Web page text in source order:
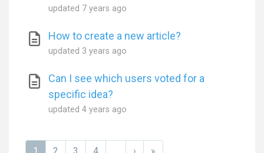
updated 7 years ago
How to create a new article?
updated 3 years ago
Can I see which users voted for a
specific idea?
updated4 years ago